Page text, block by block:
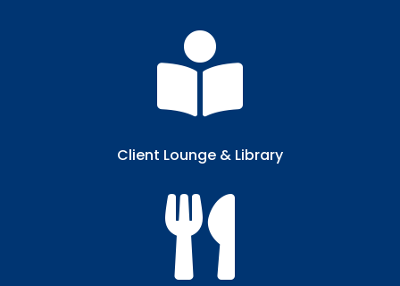

Client Lounge & Library​
